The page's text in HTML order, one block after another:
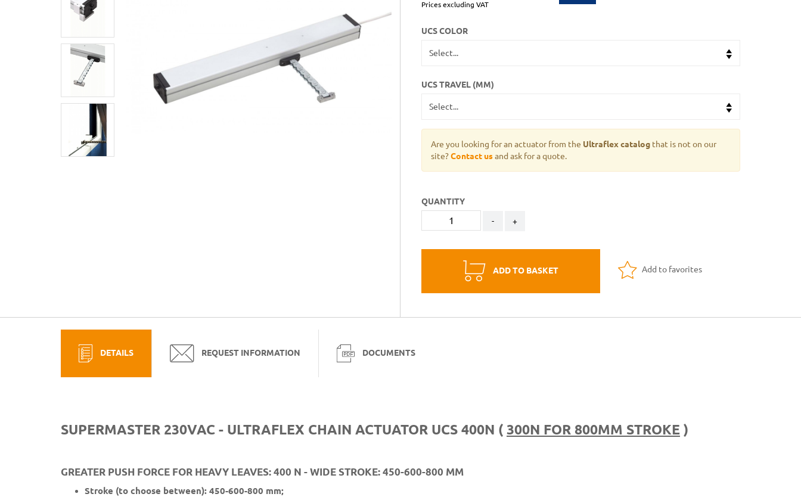
Prices excluding VAT
UCS COLOR
UCS TRAVEL (MM)
Are you looking for an actuator from the Ultraflex catalog that is not on our
site?Contact usand ask for a quote.
QUANTITY
- +
ADD TO BASKET Add to favorites
DETAILS REQUEST INFORMATION DOCUMENTS
SUPERMASTER 230VAC - ULTRAFLEX CHAIN ACTUATOR UCS 400N ( 300N FOR 800MM STROKE )
GREATER PUSH FORCE FOR HEAVY LEAVES: 400 N - WIDE STROKE: 450-600-800 MM
Stroke (to choose between): 450-600-800 mm;